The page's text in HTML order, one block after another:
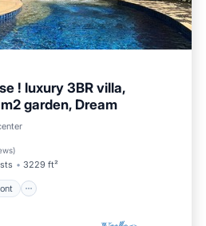
! luxury 3BR villa,
garden, Dream
)
3229 ft²
Oceanfront